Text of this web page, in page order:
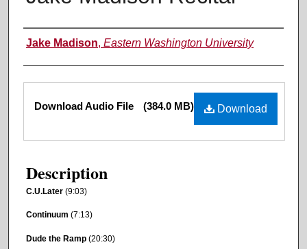
Performer(s)
Jake Madison, Eastern Washington University
Files Download
Download Audio File (384.0 MB)
Description
C.U.Later (9:03)
Continuum (7:13)
Dude the Ramp (20:30)